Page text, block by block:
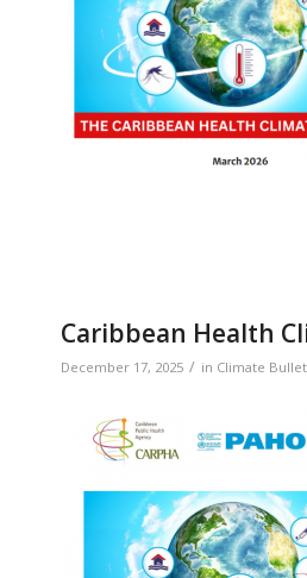
Caribbean Health
December 17, 2025 / in Climate